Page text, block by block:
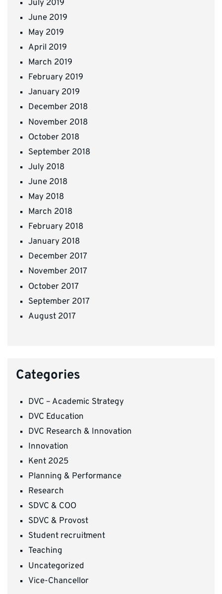
July 2019
June 2019
May 2019
April 2019
March 2019
February 2019
January 2019
December 2018
November 2018
October 2018
September 2018
July 2018
June 2018
May 2018
March 2018
February 2018
January 2018
December 2017
November 2017
October 2017
September 2017
August 2017
Categories
DVC – Academic Strategy
DVC Education
DVC Research & Innovation
Innovation
Kent 2025
Planning & Performance
Research
SDVC & COO
SDVC & Provost
Student recruitment
Teaching
Uncategorized
Vice-Chancellor